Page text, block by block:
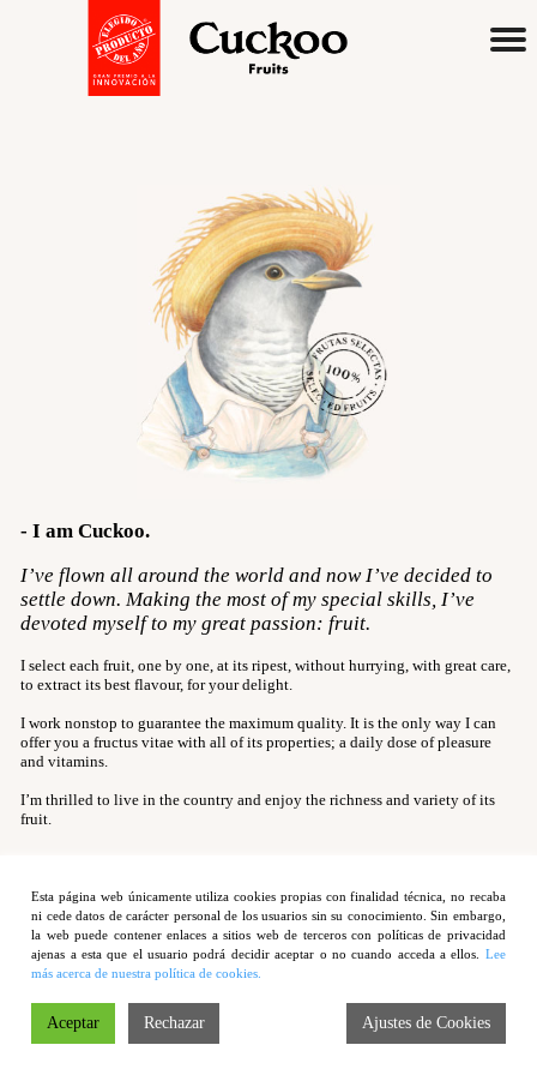
English Spanish
Premium
Juices & Nectars
I am Cuckoo
Rose Tomato
Delikata Pineapple
Late Peach
Ripe Mango
Contact
- I am Cuckoo.
I’ve flown all around the world and now I’ve decided to
settle down. Making the most of my special skills, I’ve
devoted myself to my great passion: fruit.
I select each fruit, one by one, at its ripest, without hurrying, with great care,
to extract its best flavour, for your delight.
I work nonstop to guarantee the maximum quality. It is the only way I can
offer you a fructus vitae with all of its properties; a daily dose of pleasure
and vitamins.
I’m thrilled to live in the country and enjoy the richness and variety of its
fruit.
Legal warning
Esta página web únicamente utiliza cookies propias con finalidad técnica, no recaba
ni cede datos de carácter personal de los usuarios sin su conocimiento. Sin embargo,
la web puede contener enlaces a sitios web de terceros con políticas de privacidad
ajenas a esta que el usuario podrá decidir aceptar o no cuando acceda a ellos. Lee
más acerca de nuestra política de cookies.
Aceptar Rechazar Ajustes de Cookies